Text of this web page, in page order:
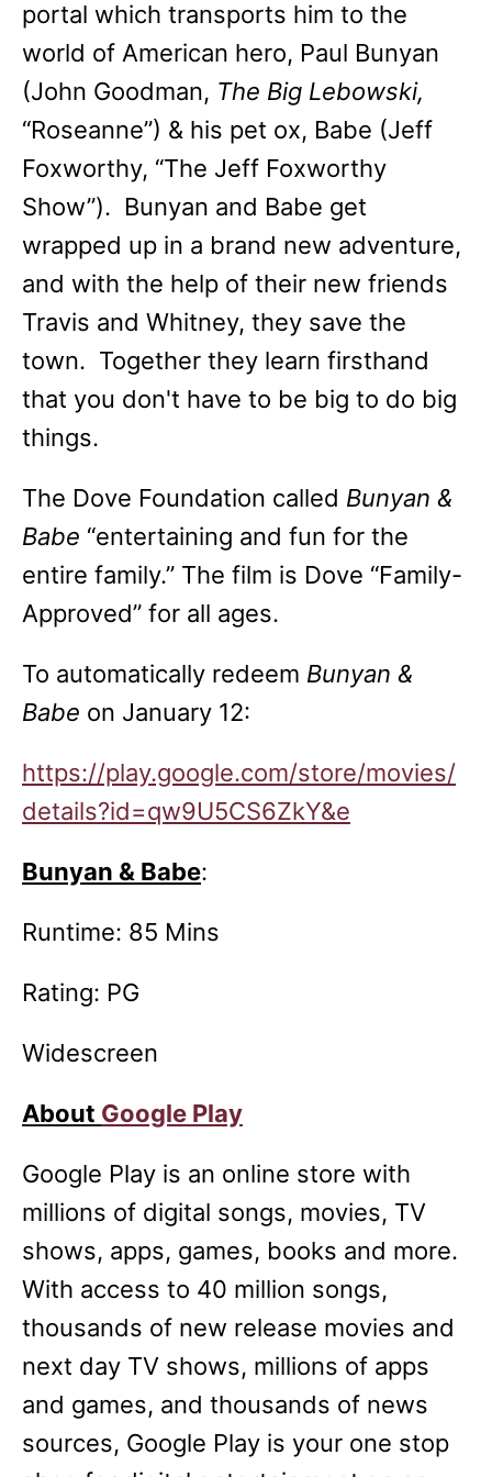
portal which transports him to the
world of American hero, Paul Bunyan
(John Goodman, The Big Lebowski,
“Roseanne”) & his pet ox, Babe (Jeff
Foxworthy, “The Jeff Foxworthy
Show”). Bunyan and Babe get
wrapped up in a brand new adventure,
and with the help of their new friends
Travis and Whitney, they save the
town. Together they learn firsthand
that you don't have to be big to do big
things.
The Dove Foundation called Bunyan &
Babe “entertaining and fun for the
entire family.” The film is Dove “Family-
Approved” for all ages.
To automatically redeem Bunyan &
Babe on January 12:
https://play.google.com/store/movies/
details?id=qw9U5CS6ZkY&e
Bunyan & Babe:
Runtime: 85 Mins
Rating: PG
Widescreen
About Google Play
Google Play is an online store with
millions of digital songs, movies, TV
shows, apps, games, books and more.
With access to 40 million songs,
thousands of new release movies and
next day TV shows, millions of apps
and games, and thousands of news
sources, Google Play is your one stop